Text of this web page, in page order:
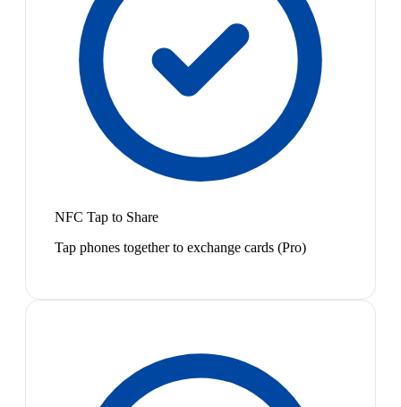
NFC Tap to Share
Tap phones together to exchange cards (Pro)